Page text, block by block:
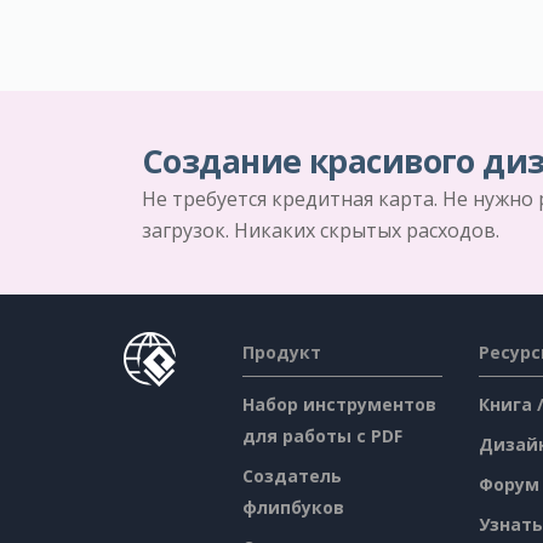
Создание красивого
Не требуется кредитная карта. Не
загрузок. Никаких скрытых расходов.
Продукт
Набор инструментов
для работы с PDF
Создатель
флипбуков
Книга
Форум
Узнать